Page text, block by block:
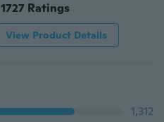
1727 Ratings
View Product Details
1,312